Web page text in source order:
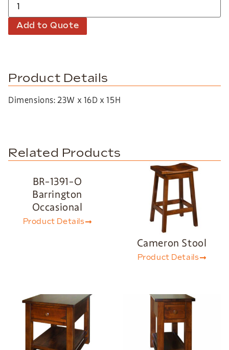
Add to Quote
Product Details
Dimensions: 23W x 16D x 15H
Related Products
BR-1391-O
Barrington
Occasional
Product Details
Cameron Stool
Product Details